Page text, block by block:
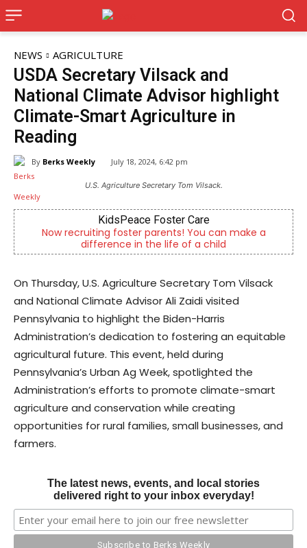
NEWS AGRICULTURE
USDA Secretary Vilsack and
National Climate Advisor highlight
Climate-Smart Agriculture in
Reading
By Berks Weekly July 18, 2024, 6:42 pm
U.S. Agriculture Secretary Tom Vilsack.
a
Joe Jurgielewicz & Son
Now Hiring! Hatchery, Farm Ground Utility, Live
Driver, Truck Driver & More
On Thursday, U.S. Agriculture Secretary Tom Vilsack
and National Climate Advisor Ali Zaidi visited
Pennsylvania to highlight the Biden-Harris
Administration’s dedication to fostering an equitable
agricultural future. This event, held during
Pennsylvania’s Urban Ag Week, spotlighted the
Administration’s efforts to promote climate-smart
agriculture and conservation while creating
opportunities for rural families, small businesses, and
farmers.
The latest news, events, and local stories
delivered right to your inbox everyday!